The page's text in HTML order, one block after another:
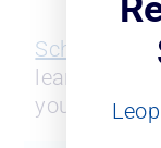
Schedule a
learn about
you reach